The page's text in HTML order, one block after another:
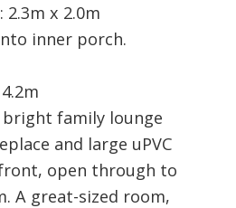
2.3m x 2.0m
inner porch.
bright family lounge
and large uPVC
open through to
A great-sized room,